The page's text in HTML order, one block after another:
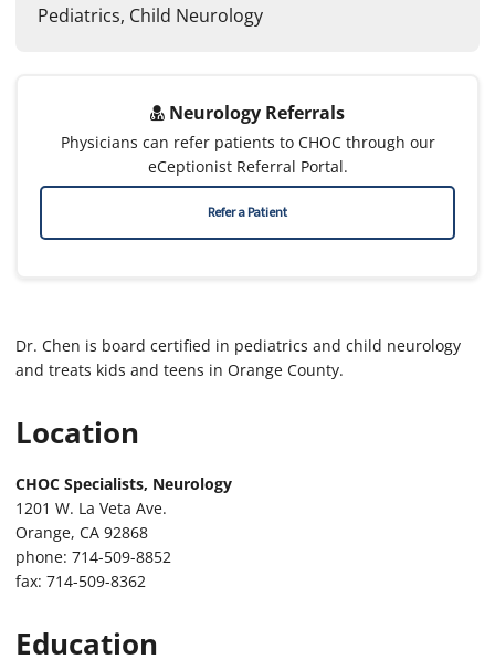
Pediatrics, Child Neurology
Neurology Referrals
Physicians can refer patients to CHOC through our
eCeptionist Referral Portal.
Refer a Patient
Dr. Chen is board certified in pediatrics and child neurology
and treats kids and teens in Orange County.
Location
CHOC Specialists, Neurology
1201 W. La Veta Ave.
Orange, CA 92868
phone: 714-509-8852
fax: 714-509-8362
Education